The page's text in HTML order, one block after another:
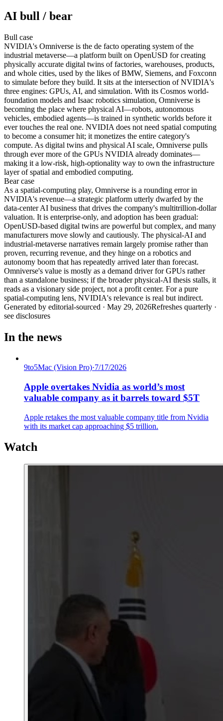
AI bull / bear
Bull case
NVIDIA's Omniverse is the de facto operating system of the
industrial metaverse—a platform built on OpenUSD for creating
physically accurate digital twins of factories, warehouses, products,
and whole cities, used by the likes of BMW, Siemens, and Foxconn
to simulate before they build. It sits at the intersection of NVIDIA's
three engines: GPUs, AI, and simulation. With its Cosmos world-
foundation models and Isaac robotics simulation, Omniverse is
becoming the place where physical AI—robots, autonomous
vehicles, embodied agents—is trained in synthetic worlds before it
ever touches the real one. NVIDIA does not need spatial computing
to become a consumer hit; it monetizes the entire category's
compute. As digital twins and physical AI scale, Omniverse pulls
through ever more of the GPUs NVIDIA already dominates—
making it a low-risk, high-optionality way to own the infrastructure
layer of spatial and embodied computing.
Bearcase
As a spatial-computing play, Omniverse is a rounding error in
NVIDIA's revenue—a strategic platform utterly dwarfed by the
data-center AI business that drives the company's multitrillion-dollar
valuation. It is enterprise-only, and adoption has been gradual:
OpenUSD-based digital twins are powerful but complex, and many
manufacturers move slowly and cautiously. The physical-AI and
industrial-metaverse narratives remain largely promise rather than
proven, recurring revenue, and they hinge on a robotics and
autonomy boom that has repeatedly arrived later than forecast.
Omniverse's value is mostly as a demand driver for GPUs rather
than a standalone business; if the broader physical-AI thesis stalls, it
reads as a visionary side project, not a profit center. For a pure
spatial-computing lens, NVIDIA's relevance is real but indirect.
Generated by editorial-sourced · May 29, 2026Refreshes quarterly ·
see disclosures
In the news
9to5Mac (Vision Pro)·7/17/2026
Apple overtakes Nvidia as world’s most
valuable company as it barrels toward $5T
Apple retakes the most valuable company title from Nvidia
with its market cap approaching $5 trillion.
Watch